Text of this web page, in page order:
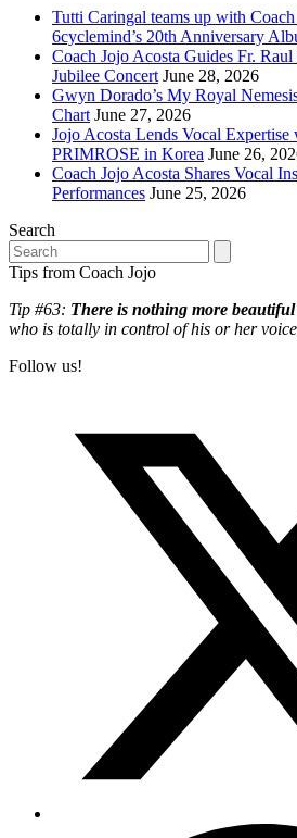
Tutti Caringal teams up with
6cyclemind’s 20th Anniversary
Coach Jojo Acosta Guides Fr.
Jubilee Concert June 28, 2026
Gwyn Dorado’s My Royal
Chart June 27, 2026
Jojo Acosta Lends Vocal
PRIMROSE in Korea June 26,
Coach Jojo Acosta Shares Vocal
Performances June 25, 2026
Search
Search
Tips from Coach Jojo
Tip #63: There is nothing more beautiful
who is totally in control of his or her
Follow us!